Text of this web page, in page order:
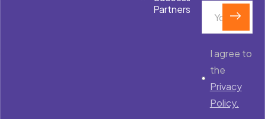
Partners
I agree to
the
Privacy
Policy.